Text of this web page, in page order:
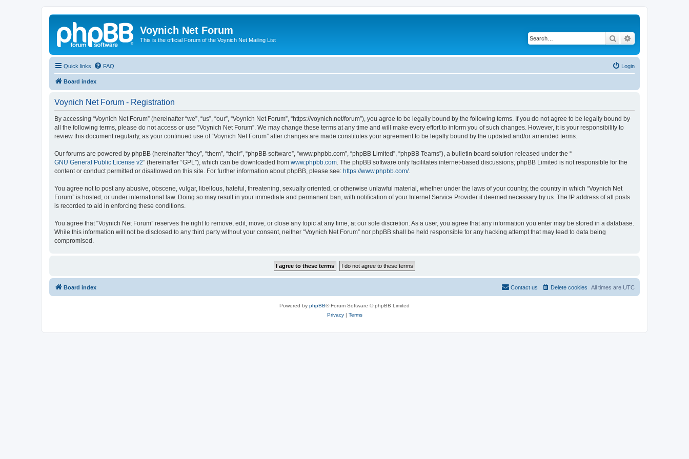
Voynich Net Forum
This is the official Forum of the Voynich Net Mailing List Search
Quick links FAQ Login
Board index
Voynich Net Forum - Registration
By accessing “Voynich Net Forum” (hereinafter “we”, “us”, “our”, “Voynich Net Forum”, “https://voynich.net/forum”), you agree to be legally bound by the following terms. If you do not agree to be legally bound by
all the following terms, please do not access or use “Voynich Net Forum”. We may change these terms at any time and will make every effort to inform you of such changes. However, it is your responsibility to
review this document regularly, as your continued use of “Voynich Net Forum” after changes are made constitutes your agreement to be legally bound by the updated and/or amended terms.
Our forums are powered by phpBB (hereinafter “they”, “them”, “their”, “phpBB software”, “www.phpbb.com”, “phpBB Limited”, “phpBB Teams”), a bulletin board solution released under the “
GNU General Public License v2” (hereinafter “GPL”), which can be downloaded from www.phpbb.com . The phpBB software only facilitates internet-based discussions; phpBB Limited is not responsible for the
content or conduct permitted or disallowed on this site. For further information about phpBB, please see: https://www.phpbb.com/.
You agree not to post any abusive, obscene, vulgar, libellous, hateful, threatening, sexually oriented, or otherwise unlawful material, whether under the laws of your country, the country in which “Voynich Net
Forum” is hosted, or under international law. Doing so may result in your immediate and permanent ban, with notification of your Internet Service Provider if deemed necessary by us. The IP address of all posts
is recorded to aid in enforcing these conditions.
You agree that “Voynich Net Forum” reserves the right to remove, edit, move, or close any topic at any time, at our sole discretion. As a user, you agree that any information you enter may be stored in a database.
While this information will not be disclosed to any third party without your consent, neither “Voynich Net Forum” nor phpBB shall be held responsible for any hacking attempt that may lead to data being
compromised.
Board index All times are UTC
Delete cookies
Contact us
Powered by phpBB® Forum Software © phpBB Limited
Privacy| Terms